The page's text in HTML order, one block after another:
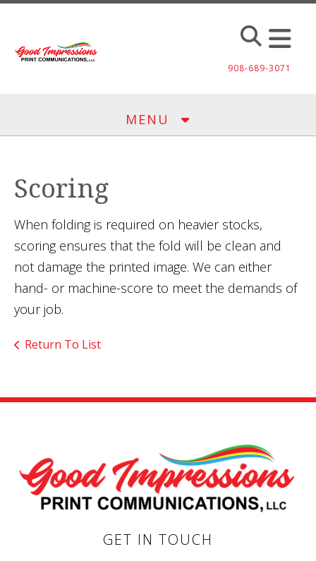
Skip to main content
908-689-3071
MENU
Scoring
When folding is required on heavier stocks,
scoring ensures that the fold will be clean and
not damage the printed image. We can either
hand- or machine-score to meet the demands of
your job.
Return To List
GET IN TOUCH